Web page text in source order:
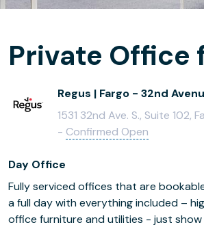
Private Office
Regus | Fargo - 32nd
1531 32nd Ave. S., Suite 102,
- Confirmed Open
Day Office
Fully serviced offices that are
a full day with everything included –
office furniture and utilities - just